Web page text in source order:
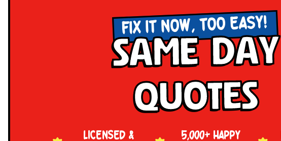
FIX IT NOW, TOO EASY!
Same Day
Quotes
LICENSED &
5,000+ HAPPY